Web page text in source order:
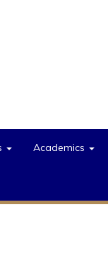
Academics